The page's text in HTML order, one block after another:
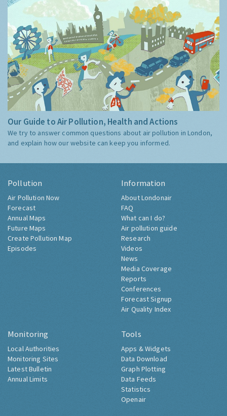
Our Guide to Air Pollution, Health and Actions
We try to answer common questions about air pollution in London,
and explain how our website can keep you informed.
Pollution
Air Pollution Now
Forecast
Annual Maps
Future Maps
Create Pollution Map
Episodes
Information
About Londonair
FAQ
What can I do?
Air pollution guide
Research
Videos
News
Media Coverage
Reports
Conferences
Forecast Signup
Air Quality Index
Monitoring
Local Authorities
Monitoring Sites
Latest Bulletin
Annual Limits
Tools
Apps & Widgets
Data Download
Graph Plotting
Data Feeds
Statistics
Openair